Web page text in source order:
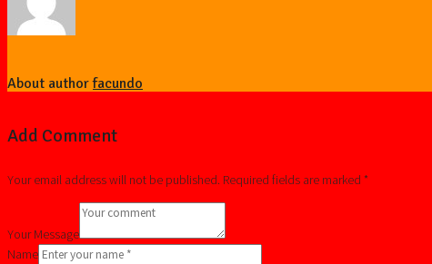
About authorfacundo
Add Comment
Your email address will not be published. Required fields are marked *
Your Message
Name